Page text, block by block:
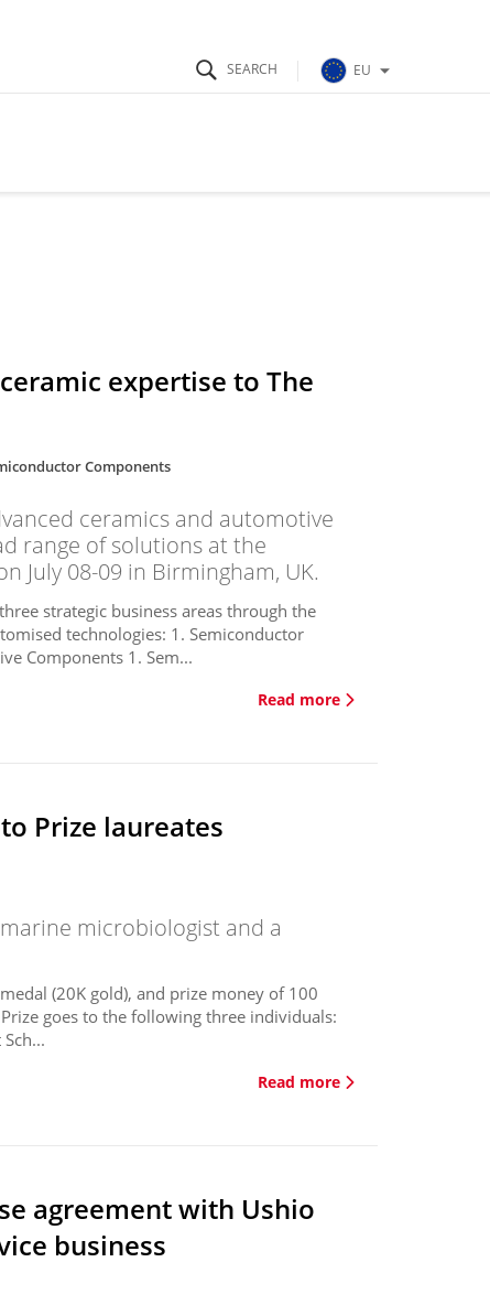
EU
expertise to The
Components
ceramics and automotive
range of solutions at the
July 08-09 in Birmingham, UK.
strategic business areas through the
technologies: 1. Semiconductor
Components 1. Sem...
Read more
Prize laureates
microbiologist and a
(20K gold), and prize money of 100
goes to the following three individuals:
Read more
agreement with Ushio
business